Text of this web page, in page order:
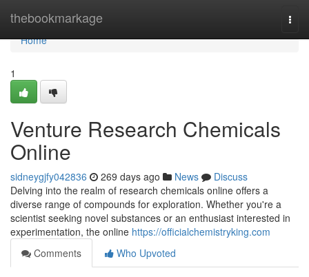
thebookmarkage
Home
Home
1
Venture Research Chemicals
Online
sidneygjfy042836 269 days ago News
Discuss
Delving into the realm of research chemicals online offers a
diverse range of compounds for exploration. Whether you're a
scientist seeking novel substances or an enthusiast interested in
experimentation, the online https://officialchemistryking.com
Comments
Who Upvoted